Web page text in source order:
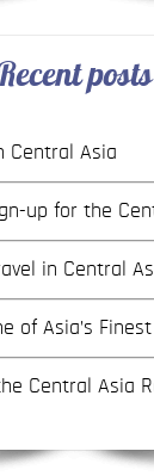
posts
Central Asia
up for the
in Central
of Asia’s
Central Asia